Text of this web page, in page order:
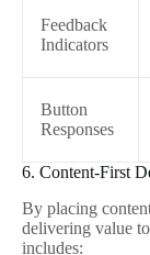
Feedback
Indicators
Button
Responses
6. Content-First
By placing
delivering value
includes: